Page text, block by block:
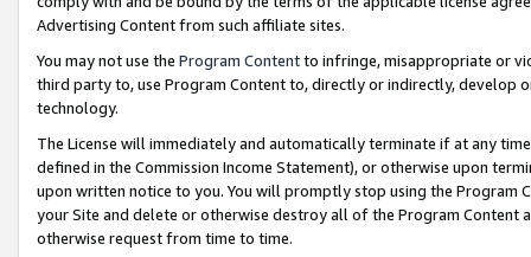
Advertising Content from such affiliate sites.
You may not use the Program Contentto infringe, misappropriate or
third party to, use Program Content to, directly or indirectly, develop
technology.
The License will immediately and automatically terminate if at any
defined in the Commission Income Statement), or otherwise upon
upon written notice to you. You will promptly stop using the Program
your Site and delete or otherwise destroy all of the Program Content
otherwise request from time to time.